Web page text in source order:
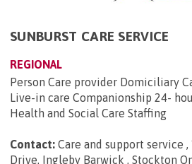
SUNBURST CARE SERVICE
REGIONAL
Person Care provider Domiciliary
Live-in care Companionship 24-
Health and Social Care Staffing
Contact: Care and support service
Drive, Ingleby Barwick , Stockton